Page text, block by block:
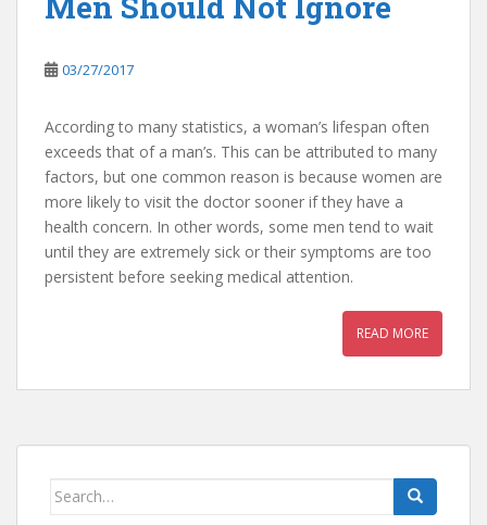
03/27/2017
According to many statistics, a woman’s lifespan often
exceeds that of a man’s. This can be attributed to many
factors, but one common reason is because women are
more likely to visit the doctor sooner if they have a
health concern. In other words, some men tend to wait
until they are extremely sick or their symptoms are too
persistent before seeking medical attention.
READ MORE
Search